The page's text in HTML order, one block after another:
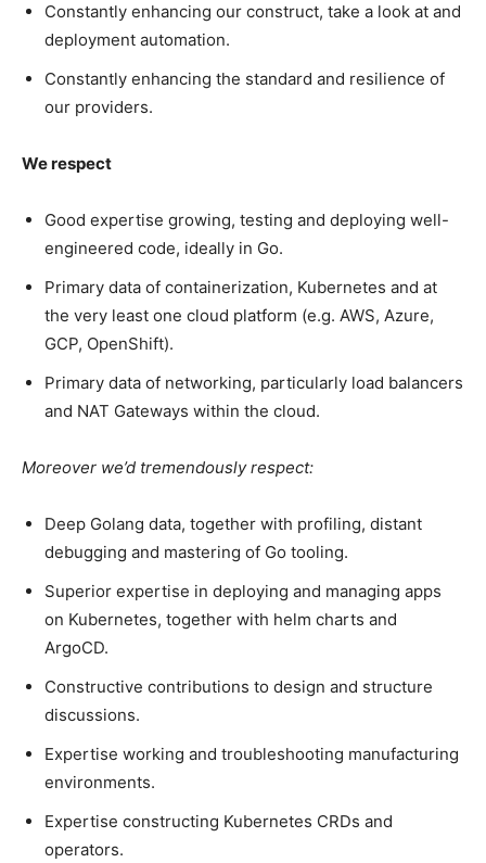
Constantly enhancing our construct, take a look at and
deployment automation.
Constantly enhancing the standard and resilience of
our providers.
We respect
Good expertise growing, testing and deploying well-
engineered code, ideally in Go.
Primary data of containerization, Kubernetes and at
the very least one cloud platform (e.g. AWS, Azure,
GCP, OpenShift).
Primary data of networking, particularly load balancers
and NAT Gateways within the cloud.
Moreover we’d tremendously respect:
Deep Golang data, together with profiling, distant
debugging and mastering of Go tooling.
Superior expertise in deploying and managing apps
on Kubernetes, together with helm charts and
ArgoCD.
Constructive contributions to design and structure
discussions.
Expertise working and troubleshooting manufacturing
environments.
Expertise constructing Kubernetes CRDs and
operators.